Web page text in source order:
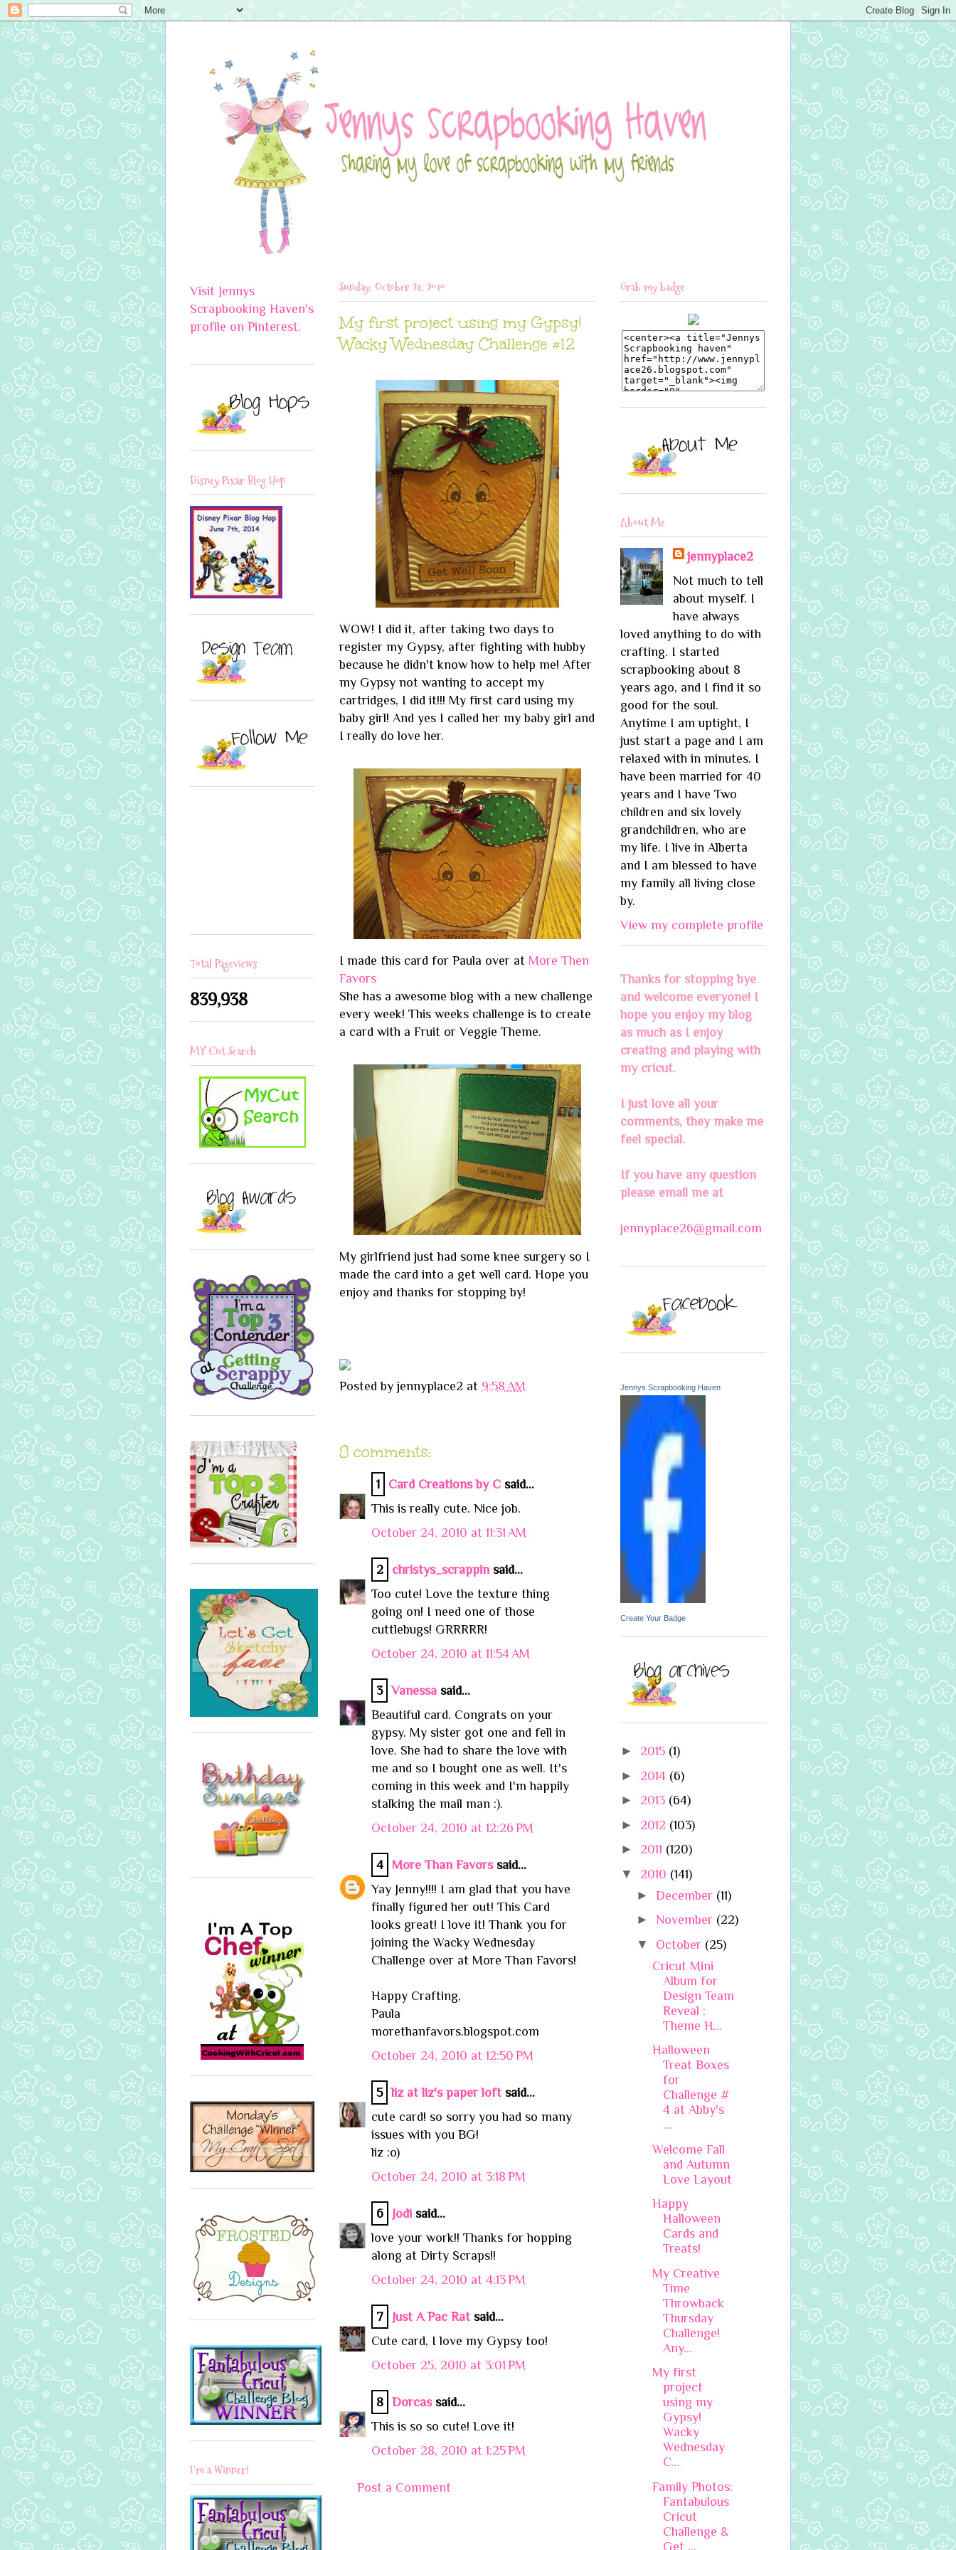
Sunday, October 24, 2010
My first project using my Gypsy!
Wacky Wednesday Challenge #12
WOW! I did it, after taking two days to
register my Gypsy, after fighting with hubby
because he didn't know how to help me! After
my Gypsy not wanting to accept my
cartridges, I did it!!! My first card using my
baby girl! And yes I called her my baby girl and
I really do love her.
I made this card for Paula over at More Then
Favors
She has a awesome blog with a new challenge
every week! This weeks challenge is to create
a card with a Fruit or Veggie Theme.
My girlfriend just had some knee surgery so I
made the card into a get well card. Hope you
enjoy and thanks for stopping by!
Posted byjennyplace2 at 9:58 AM
8 comments:
1 Card Creations by C said...
This is really cute. Nice job.
October 24, 2010 at 11:31 AM
2 christys_scrappin said...
Too cute! Love the texture thing
going on! I need one of those
cuttlebugs! GRRRRR!
October 24, 2010 at 11:54 AM
3 Vanessa said...
Beautiful card. Congrats on your
gypsy. My sister got one and fell in
love. She had to share the love with
me and so I bought one as well. It's
coming in this week and I'm happily
stalking the mail man :).
October 24, 2010 at 12:26 PM
4 More Than Favorssaid...
Yay Jenny!!!! I am glad that you have
finally figured her out! This Card
looks great! I love it! Thank you for
joining the Wacky Wednesday
Challenge over at More Than Favors!
Happy Crafting,
Paula
morethanfavors.blogspot.com
October 24, 2010 at 12:50 PM
5 liz at liz's paper loft said...
cute card! so sorry you had so many
issues with you BG!
liz :o)
October 24, 2010 at 3:18 PM
6 Jodi said...
love your work!! Thanks for hopping
along at Dirty Scraps!!
October 24, 2010 at 4:13 PM
7 Just A Pac Rat said...
Cute card, I love my Gypsy too!
October 25, 2010 at 3:01 PM
8 Dorcassaid...
This is so so cute! Love it!
October 28, 2010 at 1:25 PM
Post a Comment
Visit Jennys
Scrapbooking Haven's
profile on Pinterest.
Disney Pixar Blog Hop
Total Pageviews
839,938
MY Cut Search
I'm a Winner!
Grab my badge
About Me
jennyplace2
Not much to tell
about myself. I
have always
loved anything to do with
crafting. I started
scrapbooking about 8
years ago, and I find it so
good for the soul.
Anytime I am uptight, I
just start a page and I am
relaxed with in minutes. I
have been married for 40
years and I have Two
children and six lovely
grandchildren, who are
my life. I live in Alberta
and I am blessed to have
my family all living close
by.
View my complete profile
Thanks for stopping bye
and welcome everyone! I
hope you enjoy my blog
as much as I enjoy
creating and playing with
my cricut.
I just love all your
comments, they make me
feel special.
If you have any question
please email me at
jennyplace26@gmail.com
Jennys Scrapbooking Haven
Create Your Badge
► 2015 (1)
► 2014 (6)
► 2013 (64)
► 2012 (103)
► 2011 (120)
▼ 2010 (141)
► December (11)
► November (22)
▼ October (25)
Cricut Mini
Album for
Design Team
Reveal :
Theme H...
Halloween
Treat Boxes
for
Challenge #
4 at Abby's
...
Welcome Fall
and Autumn
Love Layout
Happy
Halloween
Cards and
Treats!
My Creative
Time
Throwback
Thursday
Challenge!
Any...
My first
project
using my
Gypsy!
Wacky
Wednesday
C...
Family Photos:
Fantabulous
Cricut
Challenge &
Get ...